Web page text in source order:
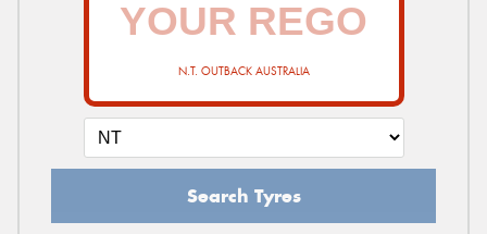
N.T. OUTBACK AUSTRALIA
Search Tyres